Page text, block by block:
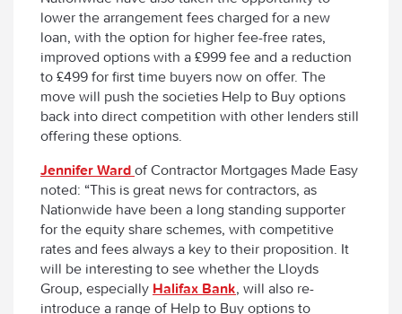
lower the arrangement fees charged for a new
loan, with the option for higher fee-free rates,
improved options with a £999 fee and a reduction
to £499 for first time buyers now on offer. The
move will push the societies Help to Buy options
back into direct competition with other lenders still
offering these options.
Jennifer Ward of Contractor Mortgages Made Easy
noted: “This is great news for contractors, as
Nationwide have been a long standing supporter
for the equity share schemes, with competitive
rates and fees always a key to their proposition. It
will be interesting to see whether the Lloyds
Group, especially Halifax Bank, will also re-
introduce a range of Help to Buy options to